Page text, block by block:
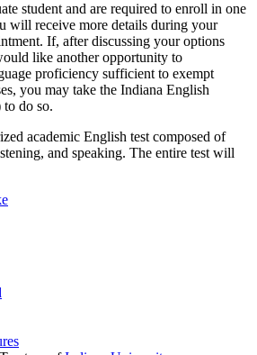
student and are required to enroll in one
will receive more details during your
If, after discussing your options
like another opportunity to
proficiency sufficient to exempt
you may take the Indiana English
to do so.
academic English test composed of
and speaking. The entire test will